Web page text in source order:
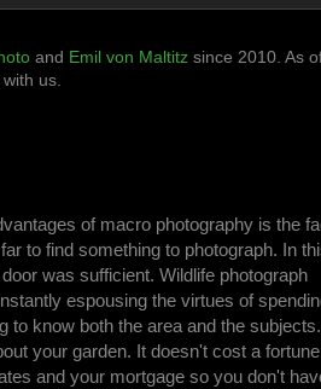
and Emil von Maltitz since 2010. As
us.
of macro photography is the
to find something to photograph. In
was sufficient. Wildlife photograph
espousing the virtues of
to know both the area and the
your garden. It doesn't cost a
and your mortgage so you don't